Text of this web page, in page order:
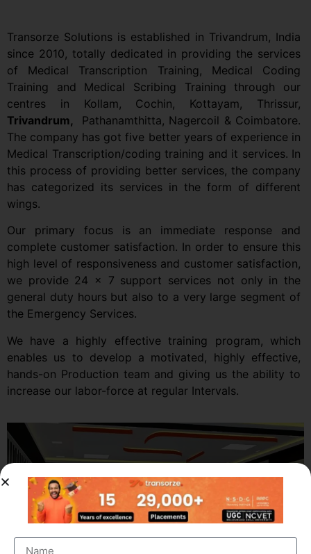
Transorze Solutions is established in Trivandrum, India
since 2010, totally dedicated in providing the services
of Medical Transcription Training, Medical Coding
Training and Medical Scribing Training through our
centres in Kollam, Cochin, Kottayam, Thrissur,
Trivandrum,
Pathanamthitta, Nagercoil & Coimbatore.
The company has got five better years of experience in
Medical Transcription/coding training and it services. In
this process of providing better services, the company
has categorized its services in the form of different
wings.
Our primary focus is an immediate response and
complete customer satisfaction. In order to ensure this
high level of responsiveness and customer satisfaction,
we provide 24 x 7 support services not only in the
general duty hours but also to a very large segment of
the Emergency Services.
We have a highly effective training program, which
enables us to develop a motivated, highly effective,
hands-on Production team and giving us the ability to
increase our labor-force at regular Intervals.